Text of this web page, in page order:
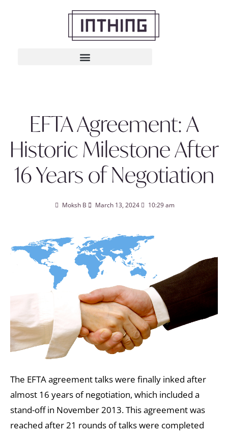
EFTA Agreement: A
Historic Milestone After
16 Years of Negotiation
Moksh B March 13, 2024 10:29 am
The EFTA agreement talks were finally inked after
almost 16 years of negotiation, which included a
stand-off in November 2013. This agreement was
reached after 21 rounds of talks were completed